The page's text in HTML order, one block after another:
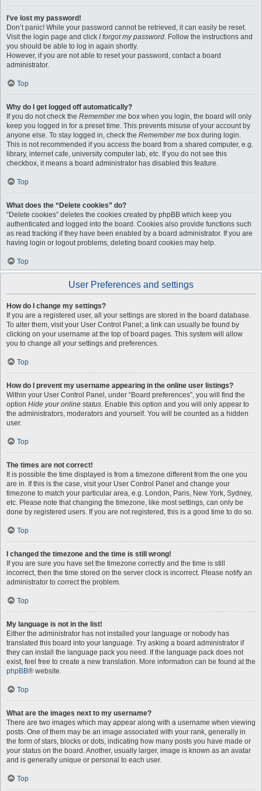
I’ve lost my password!
Don’t panic! While your password cannot be retrieved, it can easily be reset.
Visit the login page and click I forgot my password. Follow the instructions and
you should be able to log in again shortly.
However, if you are not able to reset your password, contact a board
administrator.
Top
Why do I get logged off automatically?
If you do not check the Remember me box when you login, the board will only
keep you logged in for a preset time. This prevents misuse of your account by
anyone else. To stay logged in, check the Remember me box during login.
This is not recommended if you access the board from a shared computer, e.g.
library, internet cafe, university computer lab, etc. If you do not see this
checkbox, it means a board administrator has disabled this feature.
Top
What does the “Delete cookies” do?
“Delete cookies” deletes the cookies created by phpBB which keep you
authenticated and logged into the board. Cookies also provide functions such
as read tracking if they have been enabled by a board administrator. If you are
having login or logout problems, deleting board cookies may help.
Top
User Preferences and settings
How do I change my settings?
If you are a registered user, all your settings are stored in the board database.
To alter them, visit your User Control Panel; a link can usually be found by
clicking on your username at the top of board pages. This system will allow
you to change all your settings and preferences.
Top
How do I prevent my username appearing in the online user listings?
Within your User Control Panel, under “Board preferences”, you will find the
option Hide your online status. Enable this option and you will only appear to
the administrators, moderators and yourself. You will be counted as a hidden
user.
Top
The times are not correct!
It is possible the time displayed is from a timezone different from the one you
are in. If this is the case, visit your User Control Panel and change your
timezone to match your particular area, e.g. London, Paris, New York, Sydney,
etc. Please note that changing the timezone, like most settings, can only be
done by registered users. If you are not registered, this is a good time to do so.
Top
I changed the timezone and the time is still wrong!
If you are sure you have set the timezone correctly and the time is still
incorrect, then the time stored on the server clock is incorrect. Please notify an
administrator to correct the problem.
Top
My language is not in the list!
Either the administrator has not installed your language or nobody has
translated this board into your language. Try asking a board administrator if
they can install the language pack you need. If the language pack does not
exist, feel free to create a new translation. More information can be found at the
phpBB® website.
Top
What are the images next to my username?
There are two images which may appear along with a username when viewing
posts. One of them may be an image associated with your rank, generally in
the form of stars, blocks or dots, indicating how many posts you have made or
your status on the board. Another, usually larger, image is known as an avatar
and is generally unique or personal to each user.
Top